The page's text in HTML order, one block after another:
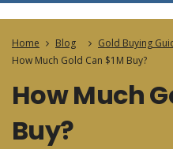
Home Blog
Gold Buying
How Much Gold Can $1M Buy?
How Much
Buy?